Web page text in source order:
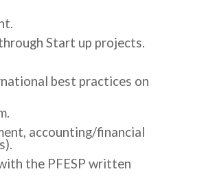
Start up projects.
best practices on
accounting/financial
the PFESP written